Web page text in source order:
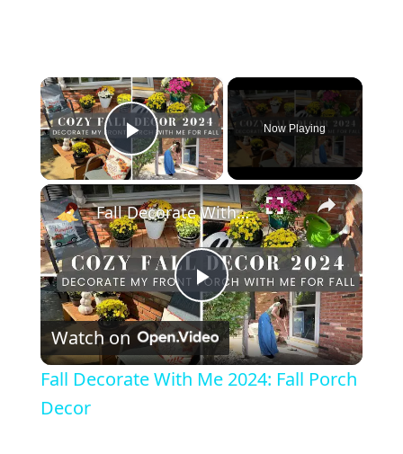
×
Play Video
Now Playing
×
P
l
Fall Decorate With Me 2024: Fall Porch Decor
Watch on
Fall Decorate With Me 2024: Fall Porch
Decor